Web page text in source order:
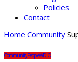
Policies
Contact
Home Community
CommunityPeopleWDIO